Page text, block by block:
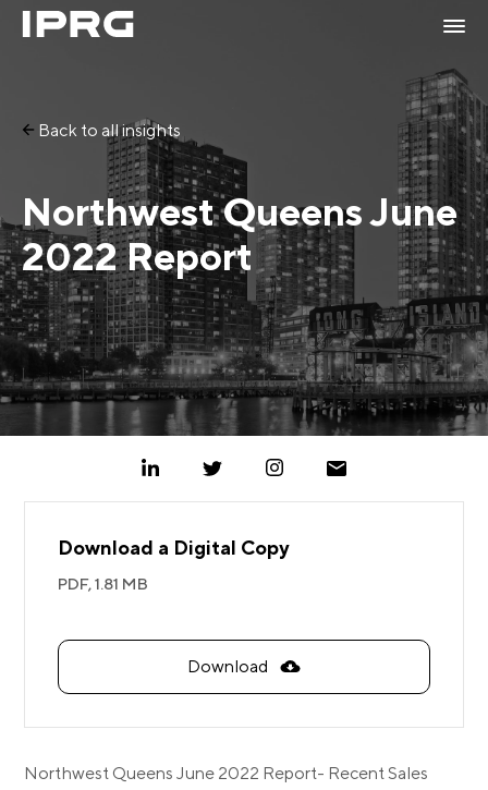
Back to all insights
Northwest Queens June
2022 Report
Download a Digital Copy
PDF,1.81 MB
Download
Northwest Queens June 2022 Report- Recent Sales